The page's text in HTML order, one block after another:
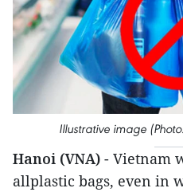
Illustrative image
Hanoi (VNA) - Vietnam
allplastic bags, even in